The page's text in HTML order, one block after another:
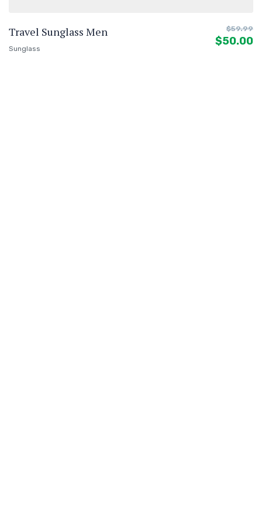
Travel Sunglass Men
Sunglass
$59.99
$50.00